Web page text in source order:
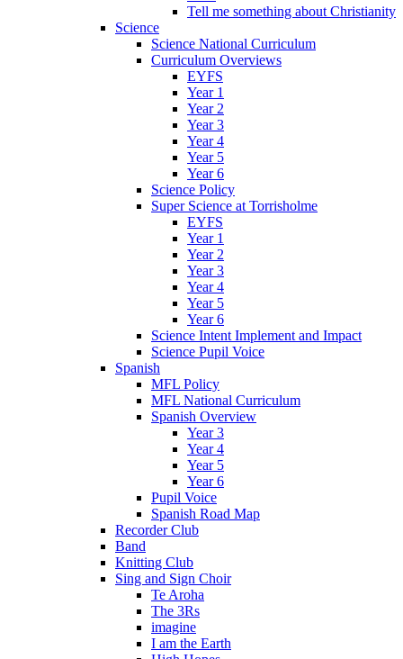
Tell me something about Christianity
Science
Science National Curriculum
Curriculum Overviews
EYFS
Year 1
Year 2
Year 3
Year 4
Year 5
Year 6
Science Policy
Super Science at Torrisholme
EYFS
Year 1
Year 2
Year 3
Year 4
Year 5
Year 6
Science Intent Implement and Impact
Science Pupil Voice
Spanish
MFL Policy
MFL National Curriculum
Spanish Overview
Year 3
Year 4
Year 5
Year 6
Pupil Voice
Spanish Road Map
Recorder Club
Band
Knitting Club
Sing and Sign Choir
Te Aroha
The 3Rs
imagine
I am the Earth